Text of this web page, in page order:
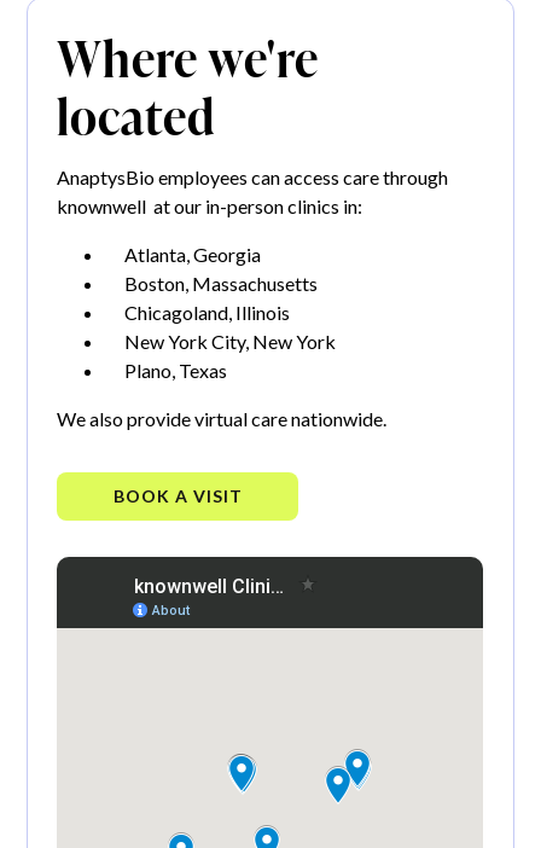
Where we're
located
AnaptysBio employees can access care through
knownwell at our in-person clinics in:
Atlanta, Georgia
Boston, Massachusetts
Chicagoland, Illinois
New York City, New York
Plano, Texas
We also provide virtual care nationwide.
BOOK A VISIT